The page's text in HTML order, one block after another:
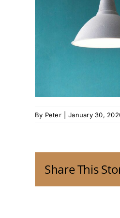
By Peter January 30,
Share This